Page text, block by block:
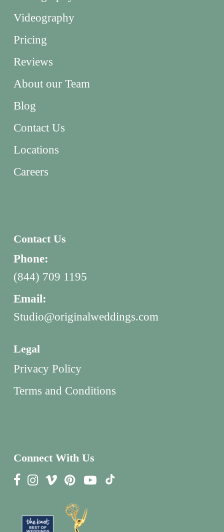
Videography
Pricing
Reviews
About our Team
Blog
Contact Us
Locations
Careers
Contact Us
Phone:
(844) 709 1195
Email:
Studio@originalweddings.com
Legal
Privacy Policy
Terms and Conditions
Connect With Us